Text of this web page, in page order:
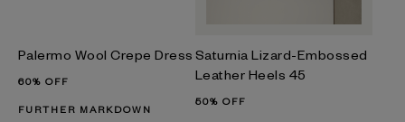
Palermo Wool Crepe Dress
60% OFF
FURTHER MARKDOWN
Saturnia Lizard-Embossed
Leather Heels 45
50% OFF